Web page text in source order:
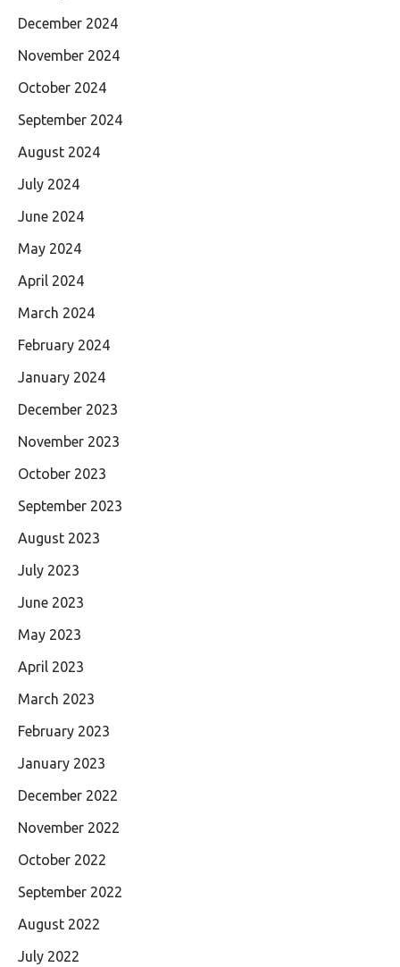
December 2024
November 2024
October 2024
September 2024
August 2024
July 2024
June 2024
May 2024
April 2024
March 2024
February 2024
January 2024
December 2023
November 2023
October 2023
September 2023
August 2023
July 2023
June 2023
May 2023
April 2023
March 2023
February 2023
January 2023
December 2022
November 2022
October 2022
September 2022
August 2022
July 2022